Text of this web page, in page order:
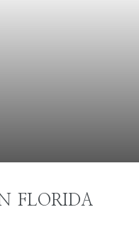
FLORIDA